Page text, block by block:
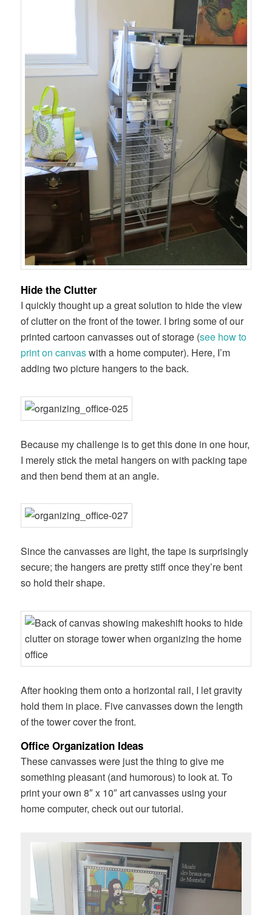
Hide the Clutter
I quickly thought up a great solution to hide the view
of clutter on the front of the tower. I bring some of our
printed cartoon canvasses out of storage (see how to
print on canvaswith a home computer). Here, I’m
adding two picture hangers to the back.
Because my challenge is to get this done in one hour,
I merely stick the metal hangers on with packing tape
and then bend them at an angle.
Since the canvasses are light, the tape is surprisingly
secure; the hangers are pretty stiff once they’re bent
so hold their shape.
After hooking them onto a horizontal rail, I let gravity
hold them in place. Five canvasses down the length
of the tower cover the front.
Office Organization Ideas
These canvasses were just the thing to give me
something pleasant (and humorous) to look at. To
print your own 8″ x 10″ art canvasses using your
home computer, check out our tutorial.